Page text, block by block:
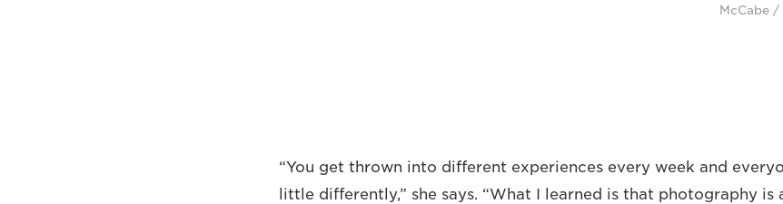
McCabe
“You get thrown into different experiences every week and
little differently,” she says. “What I learned is that photography is